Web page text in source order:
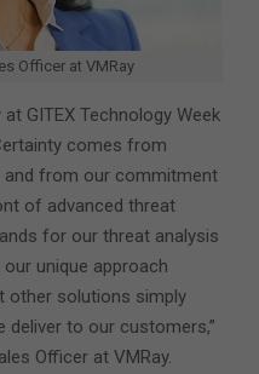
Officer at VMRay
GITEX Technology Week
comes from
and from our commitment
of advanced threat
for our threat analysis
unique approach
other solutions simply
deliver to our customers,”
Officer at VMRay.